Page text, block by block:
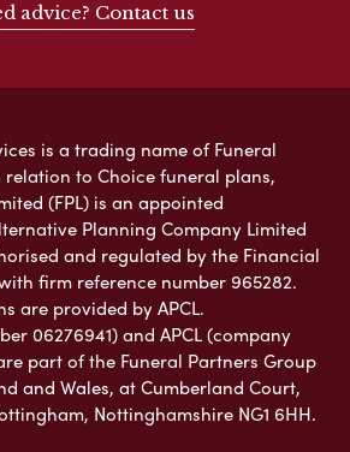
advice? Contact us
is a trading name of Funeral
relation to Choice funeral plans,
(FPL) is an appointed
Planning Company Limited
and regulated by the Financial
firm reference number 965282.
are provided by APCL.
06276941) and APCL (company
part of the Funeral Partners Group
and Wales, at Cumberland Court,
Nottinghamshire NG1 6HH.